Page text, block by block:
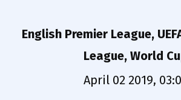
English Premier League,
League, World
April 02 2019,